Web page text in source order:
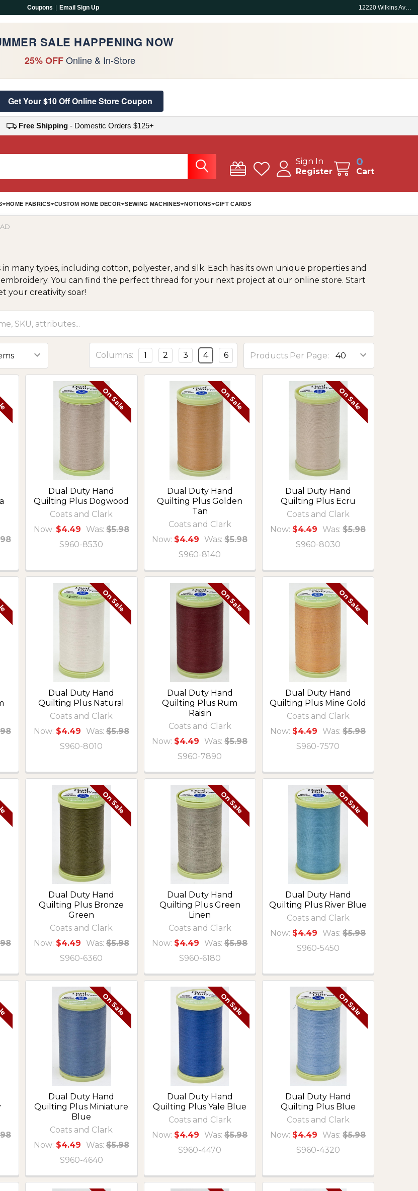
Coupons Email Sign Up 12220 Wilkins Ave, Rockville, MD 20852
SALE HAPPENING NOW
25% OFFOnline & In-Store
Get Your $10 Off Online Store Coupon
Free Shipping- Domestic Orders $125+
Sign In
Register
0
Cart
HOME FABRICS CUSTOM HOME DECOR SEWING MACHINES NOTIONS GIFT CARDS
many types, including cotton, polyester, and silk. Each has its own unique properties and
You can find the perfect thread for your next project at our online store. Start
your creativity soar!
Products Per Page:
Columns: 1 2 3 4 6
On Sale
Dual Duty Hand
Quilting Plus Dogwood
Coats and Clark
Now: $4.49 Was: $5.98
S960-8530
On Sale
Dual Duty Hand
Quilting Plus Golden
Tan
Coats and Clark
Now: $4.49 Was: $5.98
S960-8140
On Sale
Dual Duty Hand
Quilting Plus Ecru
Coats and Clark
Now: $4.49 Was: $5.98
S960-8030
On Sale
Dual Duty Hand
Quilting Plus Natural
Coats and Clark
Now: $4.49 Was: $5.98
S960-8010
On Sale
Dual Duty Hand
Quilting Plus Rum
Raisin
Coats and Clark
Now: $4.49 Was: $5.98
S960-7890
On Sale
Dual Duty Hand
Quilting Plus Mine Gold
Coats and Clark
Now: $4.49 Was: $5.98
S960-7570
On Sale
Dual Duty Hand
Quilting Plus Bronze
Green
Coats and Clark
Now: $4.49 Was: $5.98
S960-6360
On Sale
Dual Duty Hand
Quilting Plus Green
Linen
Coats and Clark
Now: $4.49 Was: $5.98
S960-6180
On Sale
Dual Duty Hand
Quilting Plus River Blue
Coats and Clark
Now: $4.49 Was: $5.98
S960-5450
On Sale
Dual Duty Hand
Quilting Plus Miniature
Blue
Coats and Clark
Now: $4.49 Was: $5.98
S960-4640
On Sale
Dual Duty Hand
Quilting Plus Yale Blue
Coats and Clark
Now: $4.49 Was: $5.98
S960-4470
On Sale
Dual Duty Hand
Quilting Plus Blue
Coats and Clark
Now: $4.49 Was: $5.98
S960-4320